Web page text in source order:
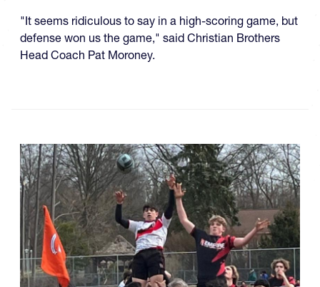
"It seems ridiculous to say in a high-scoring game, but
defense won us the game," said Christian Brothers
Head Coach Pat Moroney.